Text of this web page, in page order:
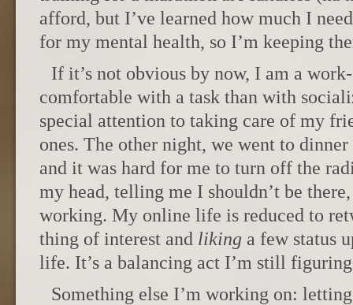
afford, but I’ve learned how much I
for my mental health, so I’m keeping
If it’s not obvious by now, I am a
comfortable with a task than with
special attention to taking care of my
ones. The other night, we went to
and it was hard for me to turn off the
my head, telling me I shouldn’t be
working. My online life is reduced to
thing of interest and liking a few status
life. It’s a balancing act I’m still
Something else I’m working on: